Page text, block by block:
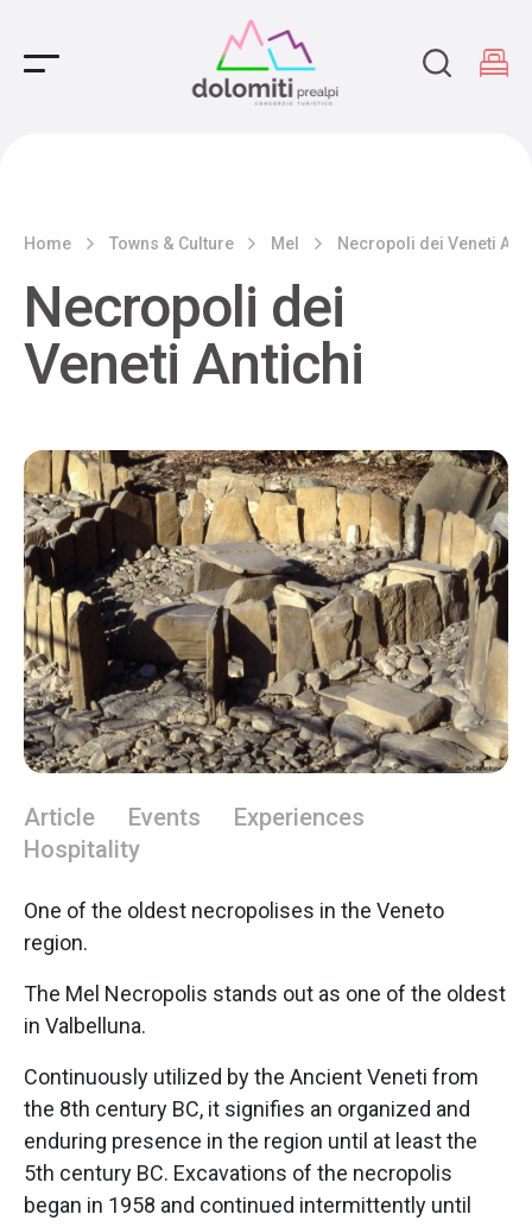
Main Navigation
Home Towns & Culture Mel Necropoli dei Veneti
Necropoli dei
Veneti Antichi
Article Events
Experiences
Hospitality
One of the oldest necropolises in the Veneto
region.
The Mel Necropolis stands out as one of the oldest
in Valbelluna.
Continuously utilized by the Ancient Veneti from
the 8th century BC, it signifies an organized and
enduring presence in the region until at least the
5th century BC. Excavations of the necropolis
began in 1958 and continued intermittently until